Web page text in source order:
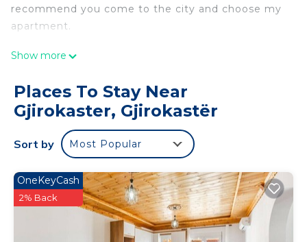
recommend you come to the city and choose my
apartment.
The house has 2 bedrooms and one bathroom is
and one bathroom provides accommodation,
featuring Parking, TV, Balcony/Terrace, among
other amenities. This Apartment features Air
Conditioner, Parking and TV to make your stay a
comfortable one.
The house has 2 bedrooms and one bathroom has
2 Bedrooms , 1 Bathroom, and max occupancy of 4
people. The minimum rental for this property is 1
nights, but this can change depending on the
Show more
Places To Stay Near
Gjirokaster, Gjirokastër
Sort by Most Popular
OneKeyCash
2% Back